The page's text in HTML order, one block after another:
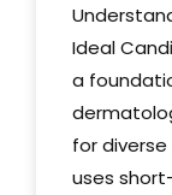
Ideal
a
for
uses